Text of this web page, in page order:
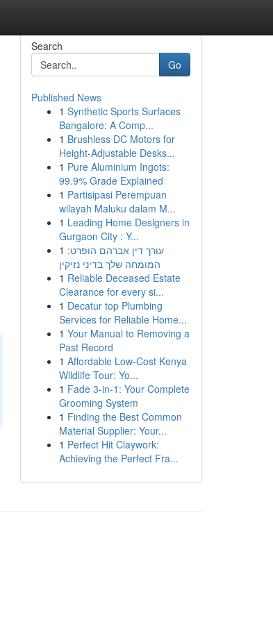
Search
Go
Published News
1 Synthetic Sports Surfaces
Bangalore: A Comp...
1 Brushless DC Motors for
Height-Adjustable Desks...
1 Pure Aluminium Ingots:
99.9% Grade Explained
1 Partisipasi Perempuan
wilayah Maluku dalam M...
1 Leading Home Designers in
Gurgaon City : Y...
1 עורך דין אברהם הופרט:
המומחה שלך בדיני נזיקין
1 Reliable Deceased Estate
Clearance for every si...
1 Decatur top Plumbing
Services for Reliable Home...
1 Your Manual to Removing a
Past Record
1 Affordable Low-Cost Kenya
Wildlife Tour: Yo...
1 Fade 3-in-1: Your Complete
Grooming System
1 Finding the Best Common
Material Supplier: Your...
1 Perfect Hit Claywork:
Achieving the Perfect Fra...